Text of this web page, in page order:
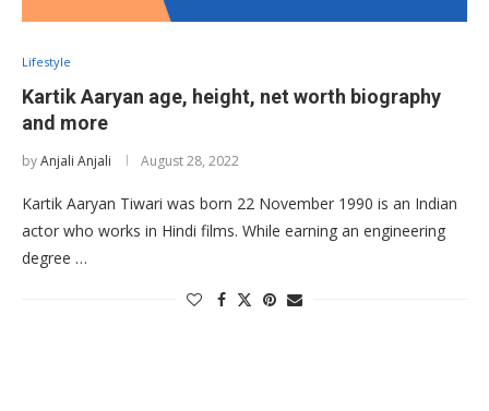
Lifestyle
Kartik Aaryan age, height, net worth biography
and more
byAnjali Anjali August 28, 2022
Kartik Aaryan Tiwari was born 22 November 1990 is an Indian
actor who works in Hindi films. While earning an engineering
degree …